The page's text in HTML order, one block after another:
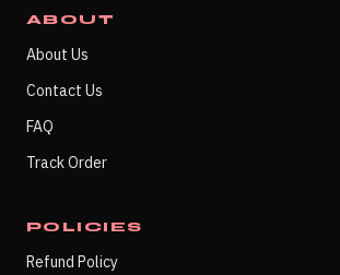
ABOUT
About Us
Contact Us
FAQ
Track Order
POLICIES
Refund Policy